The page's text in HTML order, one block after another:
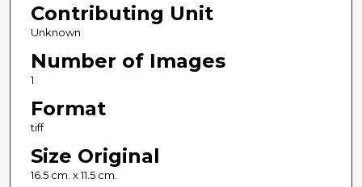
Contributing Unit
Unknown
Number of Images
1
Format
tiff
Size Original
16.5 cm. x 11.5 cm.